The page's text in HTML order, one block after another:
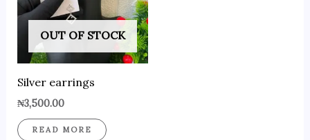
OUT OF STOCK
Silver earrings
₦3,500.00
READ MORE